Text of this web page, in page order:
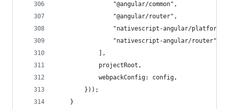
                "@angular/common",
                "@angular/router",
"nativescript-angular/platform-
                "nativescript-angular/router",
            ],
            projectRoot,
            webpackConfig: config,
        }));
    }